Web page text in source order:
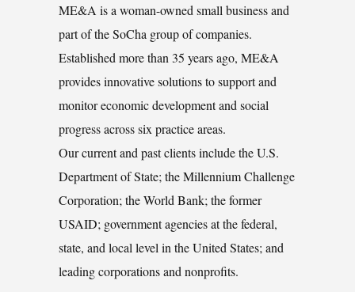
ME&A is a woman-owned small business and
part of the SoCha group of companies.
Established more than 35 years ago, ME&A
provides innovative solutions to support and
monitor economic development and social
progress across six practice areas.
Our current and past clients include the U.S.
Department of State; the Millennium Challenge
Corporation; the World Bank; the former
USAID; government agencies at the federal,
state, and local level in the United States; and
leading corporations and nonprofits.